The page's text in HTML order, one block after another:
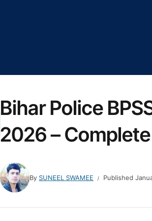
Bihar Police
2026 –
By SUNEEL SWAMEE Published